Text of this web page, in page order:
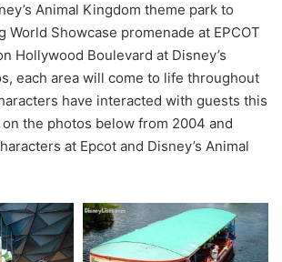
Animal Kingdom theme park to
World Showcase promenade at EPCOT
Hollywood Boulevard at Disney’s
each area will come to life throughout
have interacted with guests this
the photos below from 2004 and
at Epcot and Disney’s Animal